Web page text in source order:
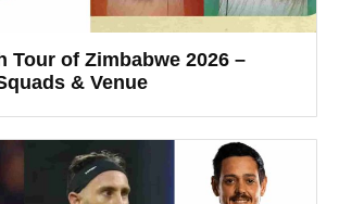
Tour of Zimbabwe 2026 –
& Venue